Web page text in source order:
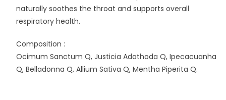
naturally soothes the throat and supports overall
respiratory health.
Composition :
Ocimum Sanctum Q, Justicia Adathoda Q, Ipecacuanha
Q, Belladonna Q, Allium Sativa Q, Mentha Piperita Q.